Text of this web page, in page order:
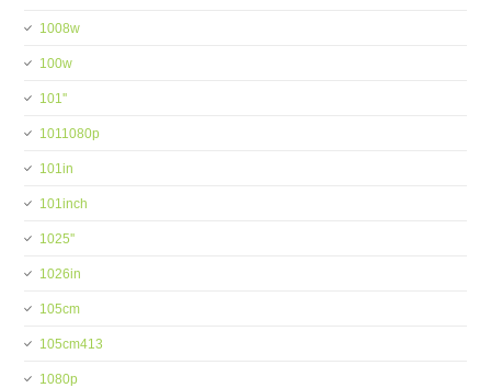
1008w
100w
101''
1011080p
101in
101inch
1025''
1026in
105cm
105cm413
1080p